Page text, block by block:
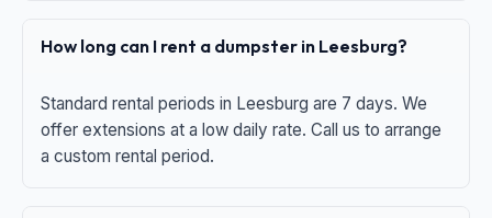
How long can I rent a dumpster in Leesburg?
Standard rental periods in Leesburg are 7 days. We
offer extensions at a low daily rate. Call us to arrange
a custom rental period.